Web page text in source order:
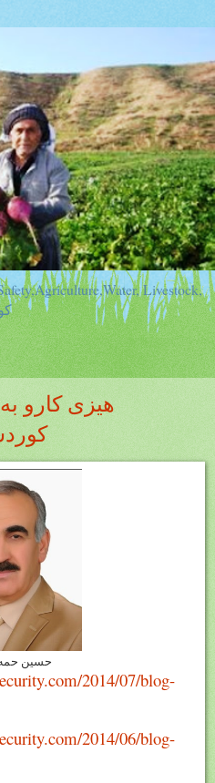
Livestock,
هيزى كارو
حسين
2014/07/blog-
2014/06/blog-